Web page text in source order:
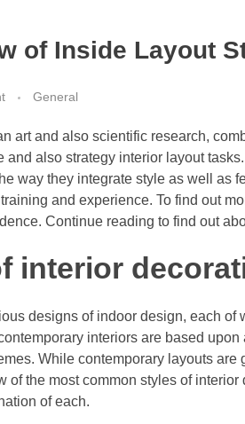
of Inside Layout
General
art and also scientific research,
and also strategy interior layout
way they integrate style as well as
and experience. To find out
Continue reading to find out
interior
designs of indoor design, each
interiors are based
While contemporary layouts
of the most common styles of
of each.